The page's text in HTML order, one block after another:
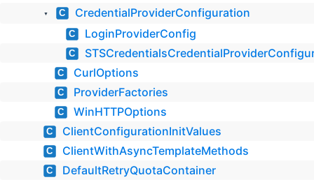
▼ C CredentialProviderConfiguration
C LoginProviderConfig
C
C CurlOptions
C ProviderFactories
C WinHTTPOptions
C ClientConfigurationInitValues
C ClientWithAsyncTemplateMethods
C DefaultRetryQuotaContainer